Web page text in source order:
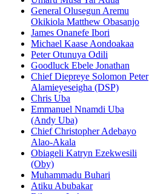
General Olusegun Aremu
Okikiola Matthew Obasanjo
James Onanefe Ibori
Michael Kaase Aondoakaa
Peter Otunuya Odili
Goodluck Ebele Jonathan
Chief Diepreye Solomon Peter
Alamieyeseigha (DSP)
Chris Uba
Emmanuel Nnamdi Uba
(Andy Uba)
Chief Christopher Adebayo
Alao-Akala
Obiageli Katryn Ezekwesili
(Oby)
Muhammadu Buhari
Atiku Abubakar